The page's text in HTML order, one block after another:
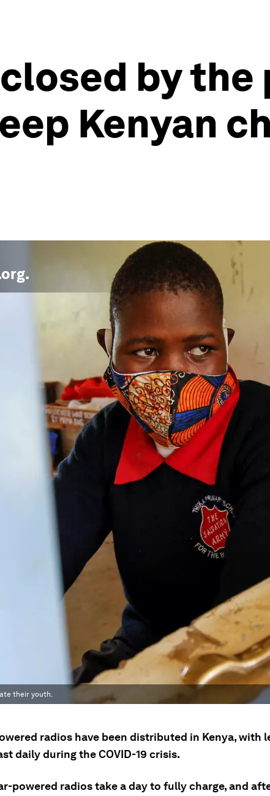
by the
Kenyan
.
their youth.
radios have been distributed in Kenya, with
daily during the COVID-19 crisis.
powered radios take a day to fully charge, and